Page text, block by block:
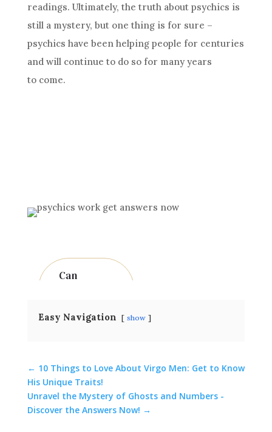
readings. Ultimately, the truth about psychics is
still a mystery, but one thing is for sure –
psychics have been helping people for centuries
and will continue to do so for many years
to come.
Can
predic
t
While
some
peopl
e
Easy Navigation show
← 10 Things to Love About Virgo Men: Get to Know
His Unique Traits!
Unravel the Mystery of Ghosts and Numbers -
Discover the Answers Now! →